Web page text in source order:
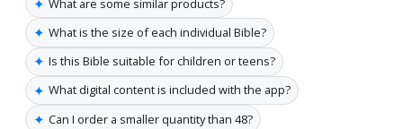
What are some similar products?
✦ What is the size of each individual Bible?
✦ Is this Bible suitable for children or teens?
✦ What digital content is included with the app?
✦ Can I order a smaller quantity than 48?